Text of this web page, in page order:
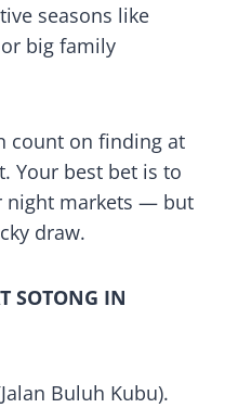
seasons like
big family
count on finding at
Your best bet is to
night markets — but
draw.
SOTONG IN
Buluh Kubu).